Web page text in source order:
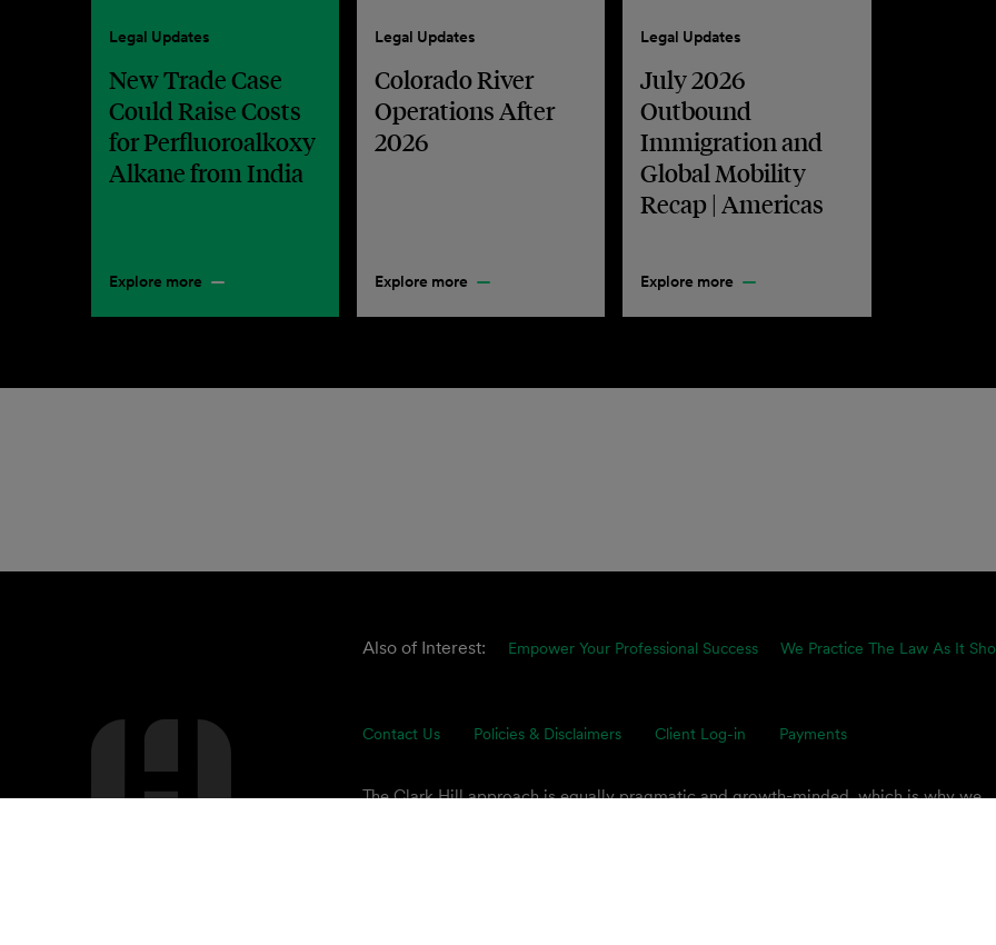
Legal Updates
New Trade Case
Could Raise Costs
for Perfluoroalkoxy
Alkane from India
Explore more
Legal Updates
Colorado River
Operations After
2026
Explore more
Legal Updates
July 2026
Outbound
Immigration and
Global Mobility
Recap | Americas
Explore more
Also of Interest: Empower Your Professional Success We Practice The Law As It
Contact Us Policies & Disclaimers Client Log-in Payments
The Clark Hill approach is equally pragmatic and growth-minded, which is why we